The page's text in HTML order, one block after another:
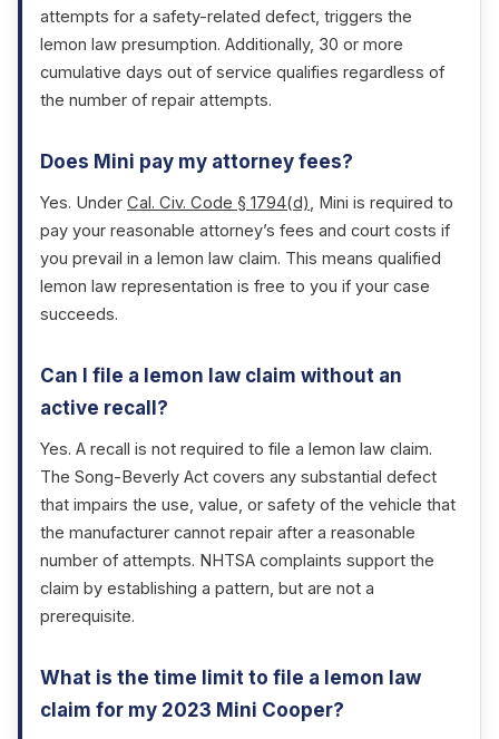
attempts for a safety-related defect, triggers the
lemon law presumption. Additionally, 30 or more
cumulative days out of service qualifies regardless of
the number of repair attempts.
Does Mini pay my attorney fees?
Yes. Under Cal. Civ. Code § 1794(d)
, Mini is required to
pay your reasonable attorney’s fees and court costs if
you prevail in a lemon law claim. This means qualified
lemon law representation is free to you if your case
succeeds.
Can I file a lemon law claim without an
active recall?
Yes. A recall is not required to file a lemon law claim.
The Song-Beverly Act covers any substantial defect
that impairs the use, value, or safety of the vehicle that
the manufacturer cannot repair after a reasonable
number of attempts. NHTSA complaints support the
claim by establishing a pattern, but are not a
prerequisite.
What is the time limit to file a lemon law
claim for my 2023 Mini Cooper?